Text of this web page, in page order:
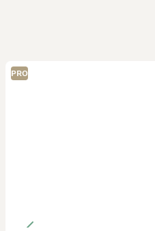
PRO